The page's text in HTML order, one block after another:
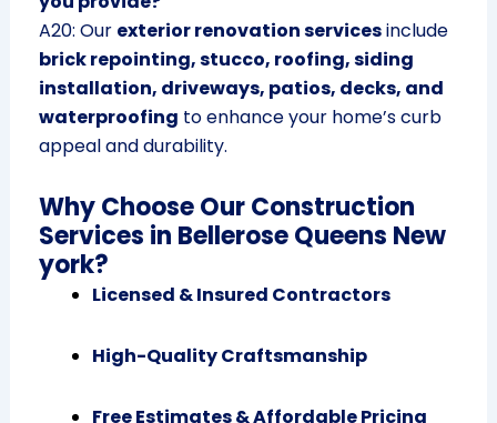
A20: Our exterior renovation servicesinclude
brick repointing, stucco, roofing, siding
installation, driveways, patios, decks, and
waterproofing to enhance your home’s curb
appeal and durability.
Why Choose Our Construction
Services in Bellerose Queens New
york?
Licensed & Insured Contractors
High-Quality Craftsmanship
Free Estimates & Affordable Pricing